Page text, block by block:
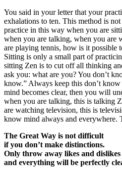
You said in your letter that your
exhalations to ten. This method is
practice in this way when you are
when you are talking, when you are
are playing tennis, how is it possible
Sitting is only a small part of
sitting Zen is to cut off all thinking
ask you: what are you? You don’t
know.” Always keep this don’t
mind becomes clear, then you will
when you are talking, this is talking
are watching television, this is
know mind always and everywhere.
The Great Way is not difficult
if you don’t make distinctions.
Only throw away likes and dislikes
and everything will be perfectly